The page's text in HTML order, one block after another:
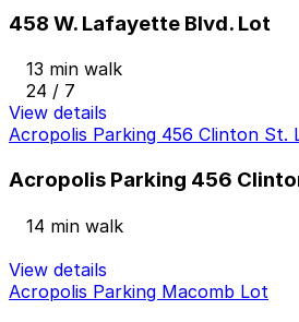
458 W. Lafayette Blvd. Lot
13 min walk
24 / 7
View details
Acropolis Parking 456 Clinton St.
Acropolis Parking 456
14 min walk
View details
Acropolis Parking Macomb Lot